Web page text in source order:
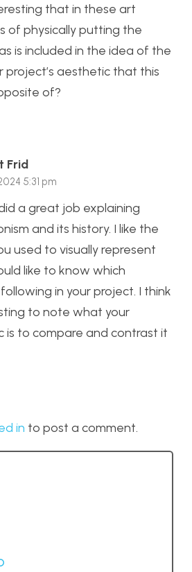
that in these art
of physically putting the
is included in the idea of the
project’s aesthetic that this
of?
Frid
5:31 pm
a great job explaining
and its history. I like the
used to visually represent
like to know which
in your project. I think
to note what your
is to compare and contrast it
in to post a comment.